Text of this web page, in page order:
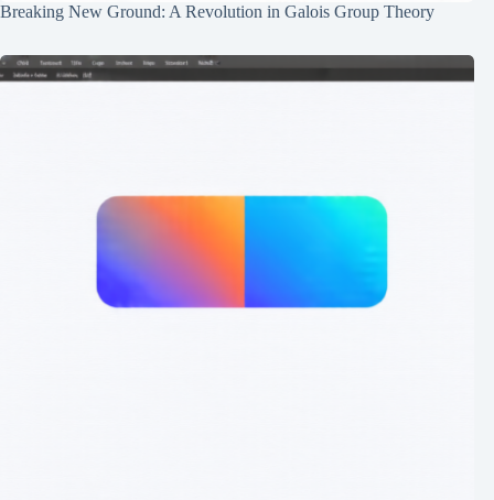
Breaking New Ground: A Revolution in Galois Group Theory